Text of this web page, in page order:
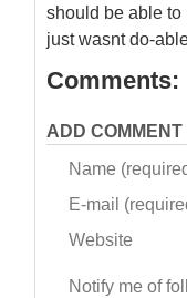
should be able to
just wasnt do-
Comments:
ADD COMMENT
Name
E-mail
Website
Notify me of